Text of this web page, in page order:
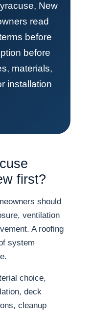
New
read
before
before
materials,
installation
first?
should
ventilation
A roofing
system
choice,
deck
cleanup